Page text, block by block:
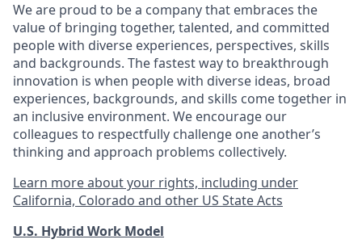
We are proud to be a company that embraces the
value of bringing together, talented, and committed
people with diverse experiences, perspectives, skills
and backgrounds. The fastest way to breakthrough
innovation is when people with diverse ideas, broad
experiences, backgrounds, and skills come together in
an inclusive environment. We encourage our
colleagues to respectfully challenge one another’s
thinking and approach problems collectively.
Learn more about your rights, including under
California, Colorado and other US State Acts
U.S. Hybrid Work Model